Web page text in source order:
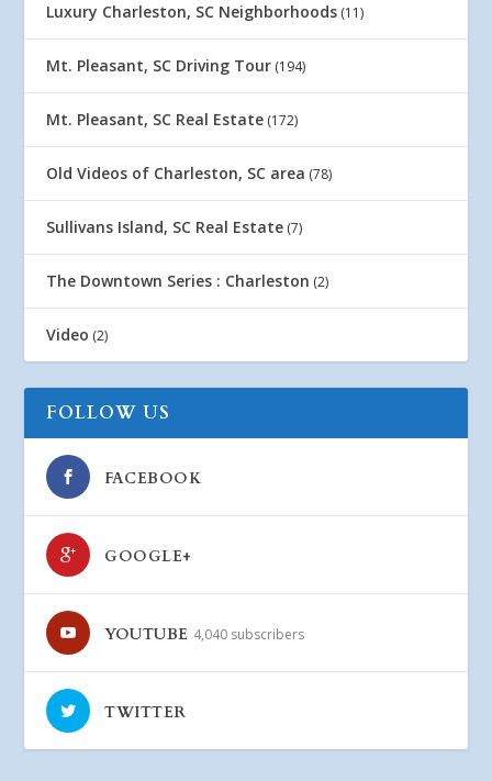
Luxury Charleston, SC Neighborhoods (11)
Mt. Pleasant, SC Driving Tour (194)
Mt. Pleasant, SC Real Estate (172)
Old Videos of Charleston, SC area (78)
Sullivans Island, SC Real Estate (7)
The Downtown Series : Charleston (2)
Video (2)
FOLLOW US
FACEBOOK
GOOGLE+
YOUTUBE 4,040 subscribers
TWITTER